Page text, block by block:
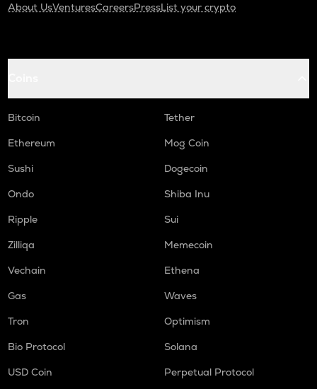
About UsVenturesCareersPressList your crypto
Bitcoin
Tether
Ethereum
Mog Coin
Sushi
Dogecoin
Ondo
Shiba Inu
Ripple
Sui
Zilliqa
Memecoin
Vechain
Ethena
Gas
Waves
Tron
Optimism
Bio Protocol
Solana
USD Coin
Perpetual Protocol